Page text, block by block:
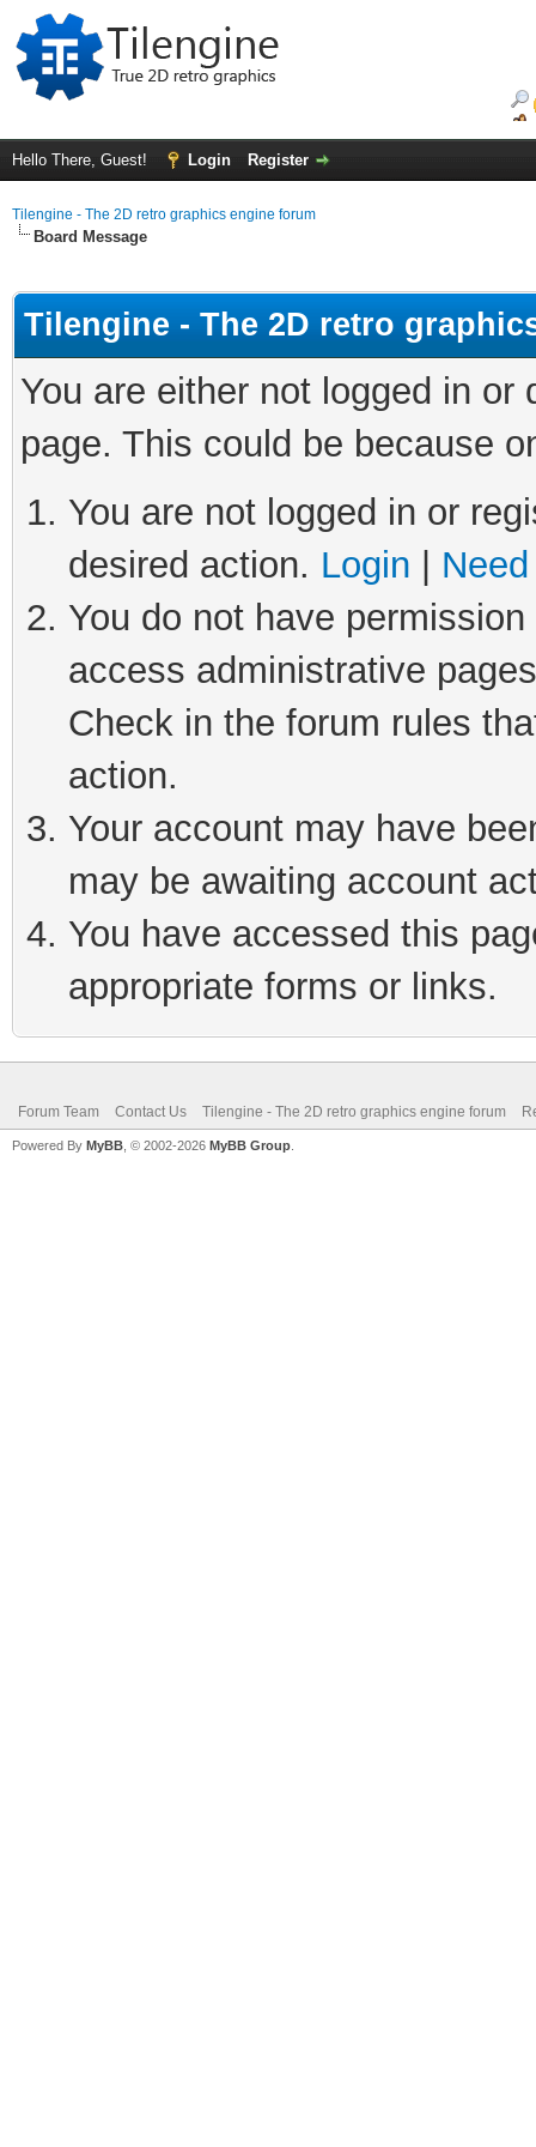
Hello There, Guest! Login Register
Tilengine - The 2D retro graphics engine forum
Board Message
Tilengine - The 2D retro
You are either not logged in
page. This could be because
You are not logged in or
desired action. Login
You do not have
access administrative
Check in the forum rules
action.
Your account may have
may be awaiting account
You have accessed this
appropriate forms or links.
Forum Team Contact Us Tilengine - The 2D retro graphics engine forum
Powered By MyBB , © 2002-2026 MyBB Group